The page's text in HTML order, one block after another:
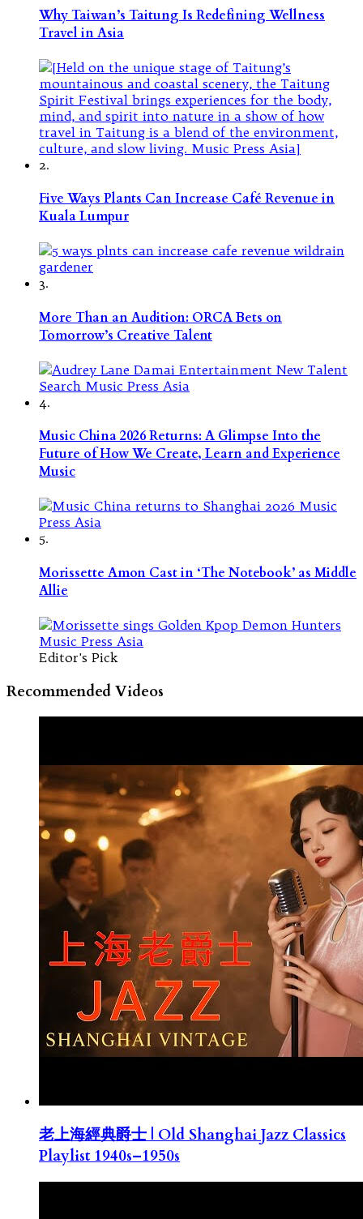
Why Taiwan’s Taitung Is Redefining Wellness
Travel in Asia
2.
Five Ways Plants Can Increase Café Revenue in
Kuala Lumpur
3.
More Than an Audition: ORCA Bets on
Tomorrow’s Creative Talent
4.
Music China 2026 Returns: A Glimpse Into the
Future of How We Create, Learn and Experience
Music
5.
Morissette Amon Cast in ‘The Notebook’ as Middle
Allie
Editor's Pick
Recommended Videos
老上海經典爵士 | Old Shanghai Jazz Classics
Playlist 1940s–1950s